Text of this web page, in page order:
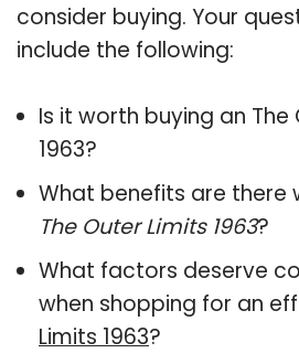
consider buying. Your
include the following:
Is it worth buying an The
1963?
What benefits are there
The Outer Limits 1963?
What factors deserve
when shopping for an
Limits 1963?